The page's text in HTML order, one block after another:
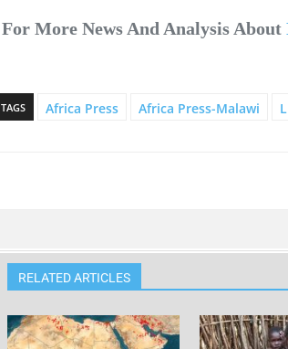
For More News And Analysis About
TAGS Africa Press Africa Press-Malawi
RELATED ARTICLES